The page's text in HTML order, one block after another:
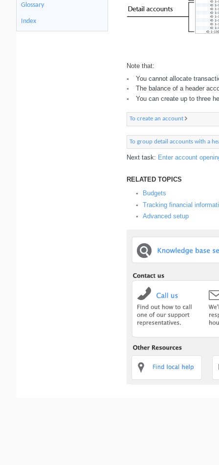
Glossary
Index
Note that:
▪ You cannot allocate
▪ The balance of a header
▪ You can create up to three
To create an account
To group detail accounts with a
Next task: Enter account
RELATED TOPICS
▪ Budgets
▪ Tracking financial
▪ Advanced setup